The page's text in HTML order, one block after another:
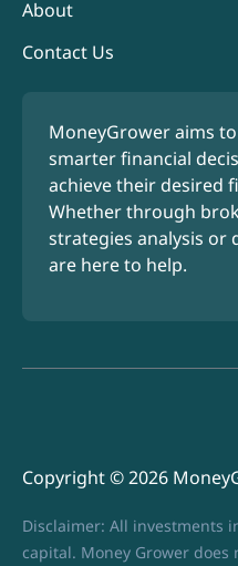
About
Contact Us
MoneyGrower aims
smarter financial
achieve their desired
Whether through
strategies analysis or
are here to help.
Copyright © 2026
Disclaimer: All investments
capital. Money Grower